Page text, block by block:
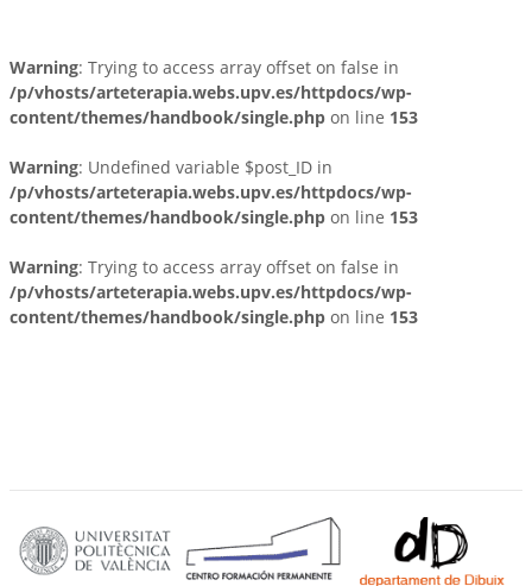
Warning: Trying to access array offset on false in
/p/vhosts/arteterapia.webs.upv.es/httpdocs/wp-
content/themes/handbook/single.php on line 153
Warning: Undefined variable $post_ID in
/p/vhosts/arteterapia.webs.upv.es/httpdocs/wp-
content/themes/handbook/single.php on line 153
Warning: Trying to access array offset on false in
/p/vhosts/arteterapia.webs.upv.es/httpdocs/wp-
content/themes/handbook/single.php on line 153